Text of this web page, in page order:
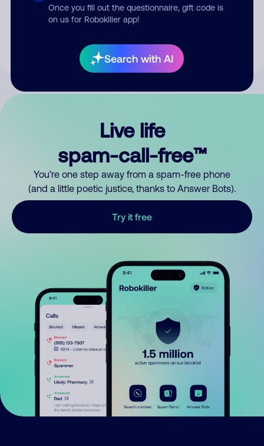
Once you fill out the questionnaire, gift code is
on us for Robokiller app!
Search with AI
By submitting a comment, you give us permission to publish
Live life
spam-call-free™
You’re one step away from a spam-free phone
(and a little poetic justice, thanks to Answer Bots).
Try it free